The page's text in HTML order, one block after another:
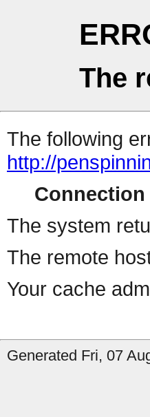
The
The following
http://
Connection
The system
The remote
Your cache
Generated Fri, 07